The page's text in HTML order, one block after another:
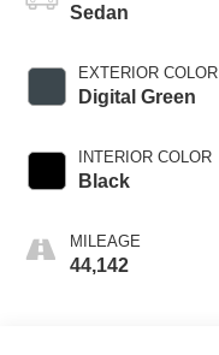
Sedan
EXTERIOR COLOR
Digital Green
INTERIOR COLOR
Black
MILEAGE
44,142